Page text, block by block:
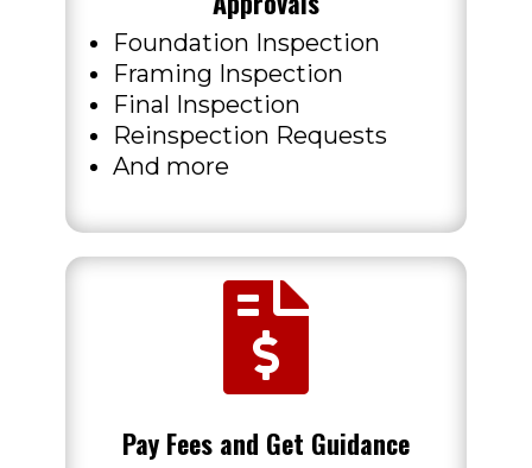
Foundation Inspection
Framing Inspection
Final Inspection
Reinspection Requests
And more

Pay Fees and Get Guidance